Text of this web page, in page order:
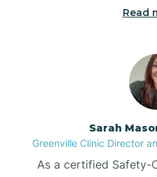
Bent
Read
Sarah
Greenville Clinic Director
As a certified Safety-